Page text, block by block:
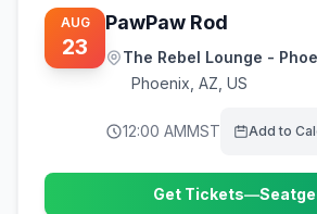
AUG
23
PawPaw Rod
The Rebel Lounge -
Phoenix AZ, US
12:00 AMMST Add to
Get Tickets—
(opens in